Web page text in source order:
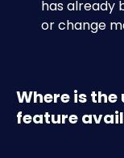
has already
or change
Where is
feature